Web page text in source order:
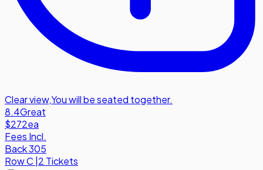
Clear view,You will be seated together.
8.4Great
$272ea
Fees Incl.
Back 305
RowC|2 Tickets